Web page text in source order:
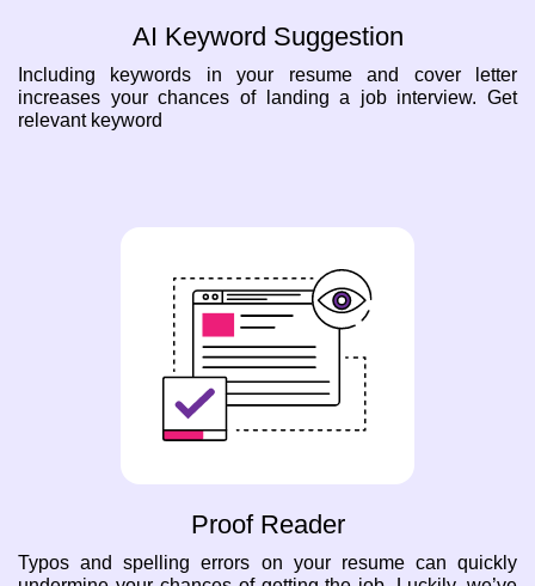
AI Keyword Suggestion
Including keywords in your resume and cover letter
increases your chances of landing a job interview. Get
relevant keyword
Proof Reader
Typos and spelling errors on your resume can quickly